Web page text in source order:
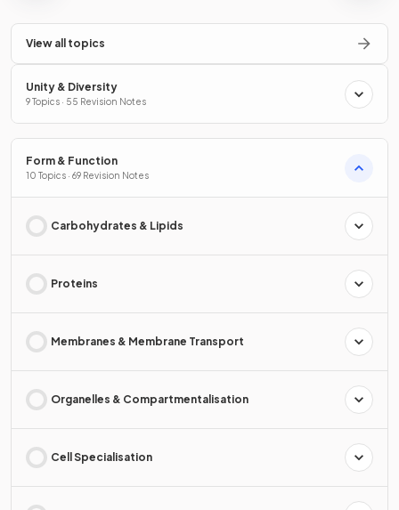
View all topics
Unity & Diversity
9 Topics · 55 Revision Notes
Form & Function
10 Topics · 69 Revision Notes
Carbohydrates & Lipids
Proteins
Membranes & Membrane Transport
Organelles & Compartmentalisation
Cell Specialisation